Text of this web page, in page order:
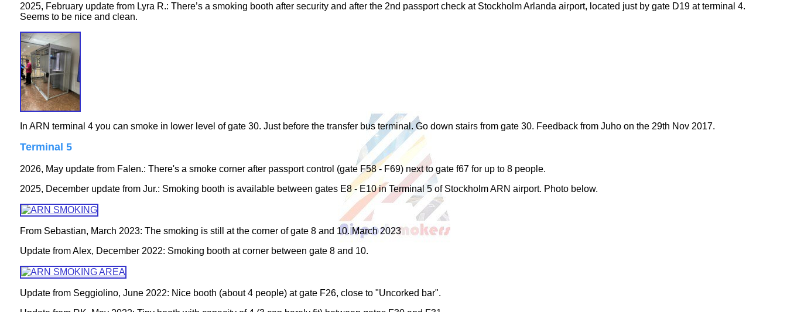
2025, February update from Lyra R.: There’s a smoking booth after security and after the 2nd passport check at Stockholm Arlanda airport, located just by gate D19 at terminal 4.
Seems to be nice and clean.
In ARN terminal 4 you can smoke in lower level of gate 30. Just before the transfer bus terminal. Go down stairs from gate 30. Feedback from Juho on the 29th Nov 2017.
Terminal 5
2026, May update from Falen.: There's a smoke corner after passport control (gate F58 - F69) next to gate f67 for up to 8 people.
2025, December update from Jur.: Smoking booth is available between gates E8 - E10 in Terminal 5 of Stockholm ARN airport. Photo below.
From Sebastian, March 2023: The smoking is still at the corner of gate 8 and 10. March 2023
Update from Alex, December 2022: Smoking booth at corner between gate 8 and 10.
Update from Seggiolino, June 2022: Nice booth (about 4 people) at gate F26, close to "Uncorked bar".